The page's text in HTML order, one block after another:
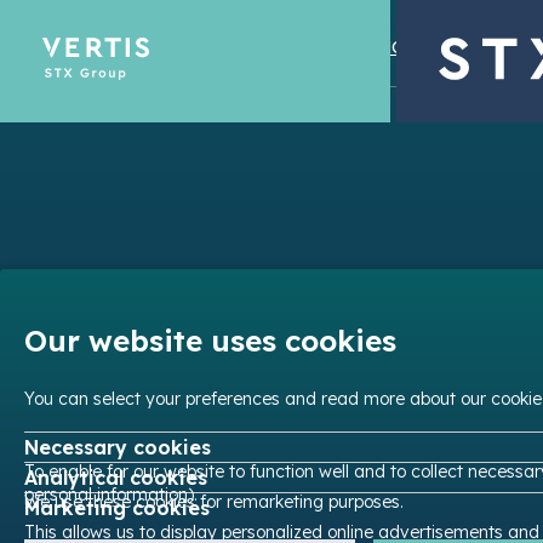
© STX Group 2026 Privacy Policies Legal
Our website uses cookies
You can select your preferences and read more about our
Necessary cookies
To enable for our website to function well and to collect
personal information).
Analytical cookies
We use these cookies for remarketing purposes.
Marketing cookies
This allows us to display personalized online advertisements